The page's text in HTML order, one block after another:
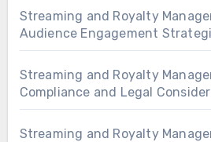
Streaming and Royalty
Audience Engagement
Streaming and Royalty
Compliance and Legal
Streaming and Royalty